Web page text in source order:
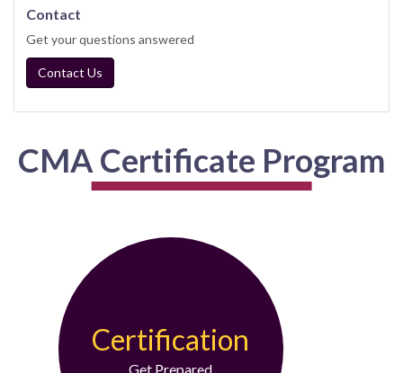
Contact
Get your questions answered
Contact Us
CMA Certificate Program
Certification
Get Prepared